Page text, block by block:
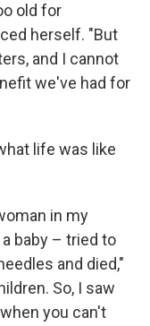
old for
herself. "But
and I cannot
we've had for
life was like
in my
baby – tried to
and died,"
So, I saw
you can't